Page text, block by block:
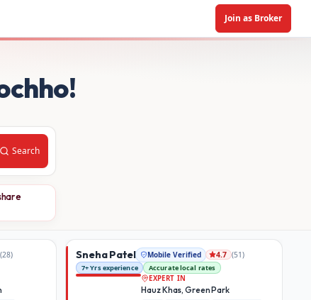
Join as Broker
Search
(28) Sneha Patel Mobile Verified 4.7 (51)
7+ Yrs experience
Accurate local rates
EXPERT IN
Hauz Khas, Green Park